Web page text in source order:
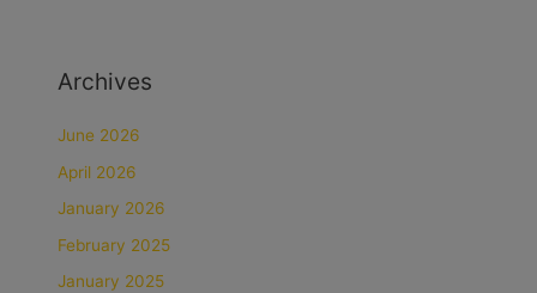
Archives
June 2026
April 2026
January 2026
February 2025
January 2025